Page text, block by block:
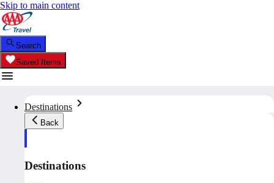
Skip to main content
Search
Saved Items
Destinations
Back
Destinations